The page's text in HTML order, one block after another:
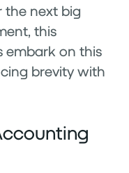
the next big
this
embark on this
brevity with